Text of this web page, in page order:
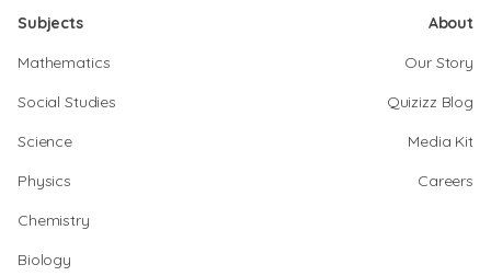
Subjects
Mathematics
Social Studies
Science
Physics
Chemistry
Biology
About
Our Story
Quizizz Blog
Media Kit
Careers